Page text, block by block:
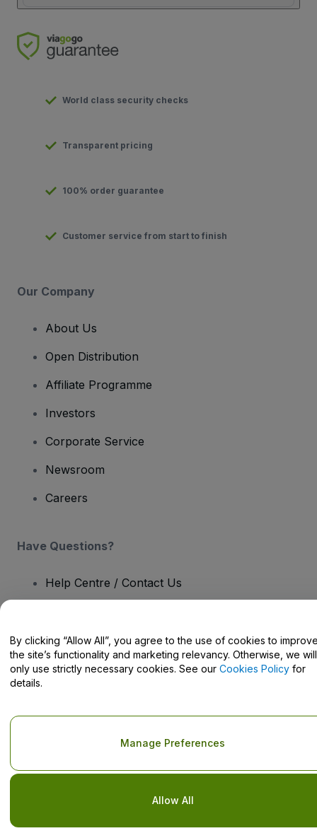
World class security checks
Transparent pricing
100% order guarantee
Customer service from start to finish
Our Company
About Us
Open Distribution
Affiliate Programme
Investors
Corporate Service
Newsroom
Careers
Have Questions?
Help Centre / Contact Us
Copyright © viagogo GmbH 2026 Company Details
Use of this web site constitutes acceptance of theTerms and
Conditions
By clicking “Allow All”, you agree to the use of cookies to
the site’s functionality and marketing relevancy. Otherwise, we will
only use strictly necessary cookies. See our Cookies Policy for
details.
Allow All
Manage Preferences